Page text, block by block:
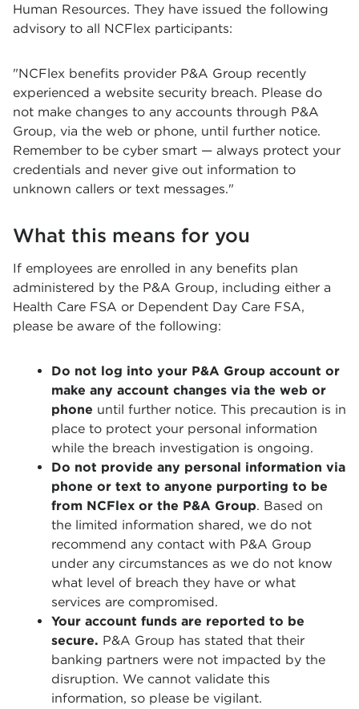
Human Resources. They have issued the following
advisory to all NCFlex participants:
"NCFlex benefits provider P&A Group recently
experienced a website security breach. Please do
not make changes to any accounts through P&A
Group, via the web or phone, until further notice.
Remember to be cyber smart — always protect your
credentials and never give out information to
unknown callers or text messages."
What this means for you
If employees are enrolled in any benefits plan
administered by the P&A Group, including either a
Health Care FSA or Dependent Day Care FSA,
please be aware of the following:
Do not log into your P&A Group account or
make any account changes via the web or
phone until further notice. This precaution is in
place to protect your personal information
while the breach investigation is ongoing.
Do not provide any personal information via
phone or text to anyone purporting to be
from NCFlex or the P&A Group. Based on
the limited information shared, we do not
recommend any contact with P&A Group
under any circumstances as we do not know
what level of breach they have or what
services are compromised.
Your account funds are reported to be
secure. P&A Group has stated that their
banking partners were not impacted by the
disruption. We cannot validate this
information, so please be vigilant.